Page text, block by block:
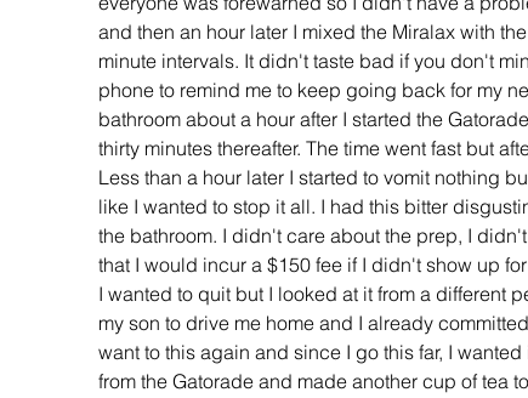
and then an hour later I mixed the Miralax with
minute intervals. It didn't taste bad if you don't
phone to remind me to keep going back for my
bathroom about a hour after I started the
thirty minutes thereafter. The time went fast but
Less than a hour later I started to vomit nothing
like I wanted to stop it all. I had this bitter
the bathroom. I didn't care about the prep, I
that I would incur a $150 fee if I didn't show up
I wanted to quit but I looked at it from a different
my son to drive me home and I already
want to this again and since I go this far, I
from the Gatorade and made another cup of tea